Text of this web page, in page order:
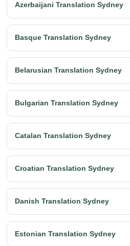
Azerbaijani Translation Sydney
Basque Translation Sydney
Belarusian Translation Sydney
Bulgarian Translation Sydney
Catalan Translation Sydney
Croatian Translation Sydney
Danish Translation Sydney
Estonian Translation Sydney